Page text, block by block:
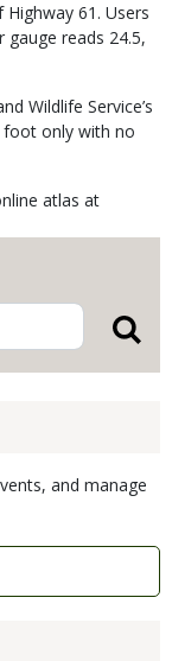
and manage
61. Users
reads 24.5,
Wildlife Service’s
foot only with no
atlas at